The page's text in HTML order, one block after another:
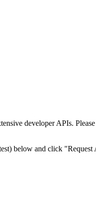
developer APIs.
below and click